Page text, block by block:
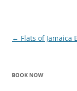
Post
← Flats of Jamaica
BOOK NOW